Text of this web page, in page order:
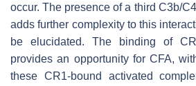
occur. The presence of a third C3b/
adds further complexity to this
be elucidated. The binding of
provides an opportunity for CFA,
these CR1-bound activated